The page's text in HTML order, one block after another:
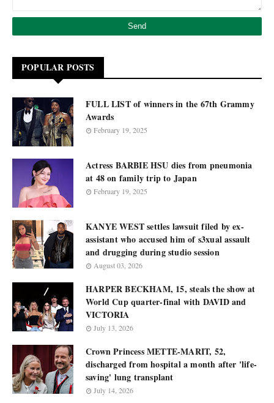
POPULAR POSTS
FULL LIST of winners in the 67th Grammy
Awards
February 19, 2025
Actress BARBIE HSU dies from pneumonia
at 48 on family trip to Japan
February 19, 2025
KANYE WEST settles lawsuit filed by ex-
assistant who accused him of s3xual assault
and drugging during studio session
August 03, 2026
HARPER BECKHAM, 15, steals the show at
World Cup quarter-final with DAVID and
VICTORIA
July 13, 2026
Crown Princess METTE-MARIT, 52,
discharged from hospital a month after 'life-
saving' lung transplant
July 14, 2026